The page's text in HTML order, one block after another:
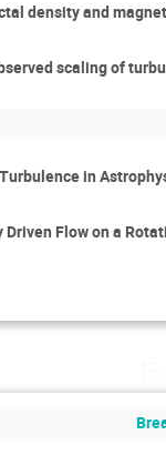
density and
scaling of
in
Flow on a